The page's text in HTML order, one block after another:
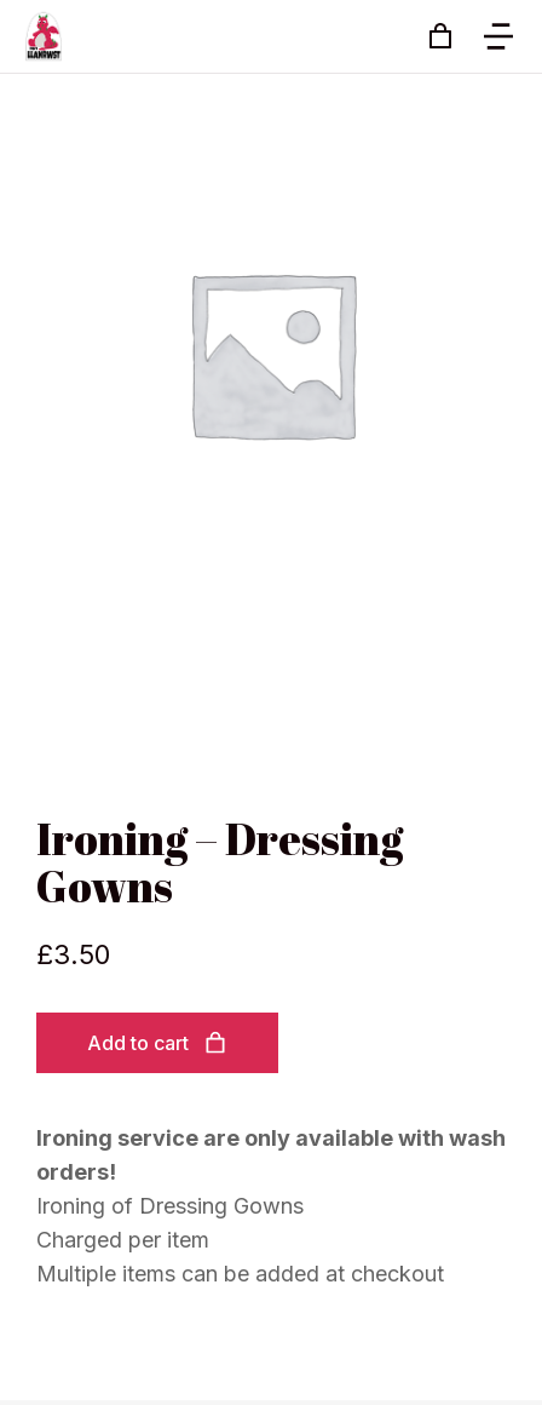
Ironing – Dressing
Gowns
£3.50
Add to cart
Ironing service are only available with wash
orders!
Ironing of Dressing Gowns
Charged per item
Multiple items can be added at checkout